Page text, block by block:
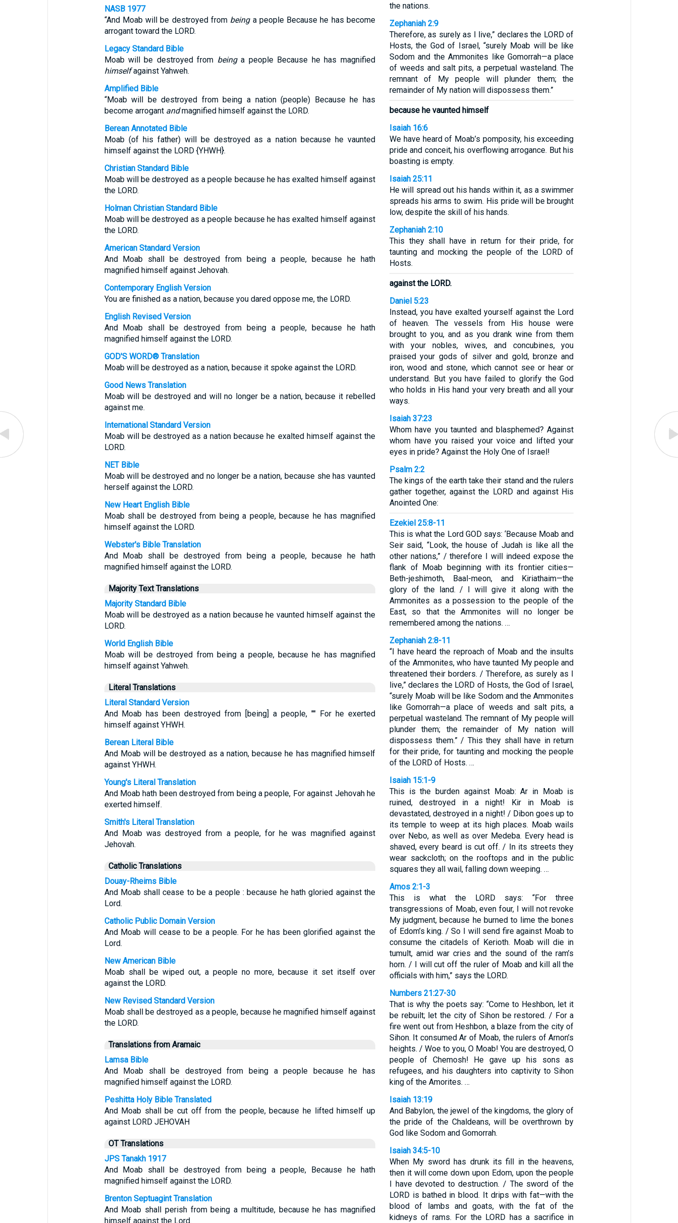
NASB 1977
“And Moab will be destroyed from beinga people Because he has become
arrogant toward the LORD.
Legacy Standard Bible
Moab will be destroyed from beinga people Because he has magnified
himselfagainst Yahweh.
Amplified Bible
“Moab will be destroyed from being a nation (people) Because he has
become arrogant andmagnified himself against the LORD.
Berean Annotated Bible
Moab (of his father) will be destroyed as a nation because he vaunted
himself against the LORD {YHWH}.
Christian Standard Bible
Moab will be destroyed as a people because he has exalted himself against
the LORD.
Holman Christian Standard Bible
Moab will be destroyed as a people because he has exalted himself against
the LORD.
American Standard Version
And Moab shall be destroyed from being a people, because he hath
magnified himself against Jehovah.
Contemporary English Version
You are finished as a nation, because you dared oppose me, the LORD.
English Revised Version
And Moab shall be destroyed from being a people, because he hath
magnified himself against the LORD.
GOD'S WORD® Translation
Moab will be destroyed as a nation, because it spoke against the LORD.
Good News Translation
Moab will be destroyed and will no longer be a nation, because it rebelled
against me.
International Standard Version
Moab will be destroyed as a nation because he exalted himself against the
LORD.
NET Bible
Moab will be destroyed and no longer be a nation, because she has vaunted
herself against the LORD.
New Heart English Bible
Moab shall be destroyed from being a people, because he has magnified
himself against the LORD.
Webster's Bible Translation
And Moab shall be destroyed from being a people, because he hath
magnified himself against the LORD.
Majority Text Translations
Majority Standard Bible
Moab will be destroyed as a nation because he vaunted himself against the
LORD.
World English Bible
Moab will be destroyed from being a people, because he has magnified
himself against Yahweh.
Literal Translations
Literal Standard Version
And Moab has been destroyed from [being] a people, "" For he exerted
himself against YHWH.
Berean Literal Bible
And Moab will be destroyed as a nation, because he has magnified himself
against YHWH.
Young's Literal Translation
And Moab hath been destroyed from being a people, For against Jehovah he
exerted himself.
Smith's Literal Translation
And Moab was destroyed from a people, for he was magnified against
Jehovah.
Catholic Translations
Douay-Rheims Bible
And Moab shall cease to be a people : because he hath gloried against the
Lord.
Catholic Public Domain Version
And Moab will cease to be a people. For he has been glorified against the
Lord.
New American Bible
Moab shall be wiped out, a people no more, because it set itself over
against the LORD.
New Revised Standard Version
Moab shall be destroyed as a people, because he magnified himself against
the LORD.
Translations from Aramaic
Lamsa Bible
And Moab shall be destroyed from being a people because he has
magnified himself against the LORD.
Peshitta Holy Bible Translated
And Moab shall be cut off from the people, because he lifted himself up
against LORD JEHOVAH
OT Translations
JPS Tanakh 1917
And Moab shall be destroyed from being a people, Because he hath
magnified himself against the LORD.
Brenton Septuagint Translation
And Moab shall perish from being a multitude, because he has magnified
himself against the Lord.
the nations.
Zephaniah 2:9
Therefore, as surely as I live,” declares the LORD of
Hosts, the God of Israel, “surely Moab will be like
Sodom and the Ammonites like Gomorrah—a place
of weeds and salt pits, a perpetual wasteland. The
remnant of My people will plunder them; the
remainder of My nation will dispossess them.”
because he vaunted himself
Isaiah 16:6
We have heard of Moab’s pomposity, his exceeding
pride and conceit, his overflowing arrogance. But his
boasting is empty.
Isaiah 25:11
He will spread out his hands within it, as a swimmer
spreads his arms to swim. His pride will be brought
low, despite the skill of his hands.
Zephaniah 2:10
This they shall have in return for their pride, for
taunting and mocking the people of the LORD of
Hosts.
against the LORD.
Daniel 5:23
Instead, you have exalted yourself against the Lord
of heaven. The vessels from His house were
brought to you, and as you drank wine from them
with your nobles, wives, and concubines, you
praised your gods of silver and gold, bronze and
iron, wood and stone, which cannot see or hear or
understand. But you have failed to glorify the God
who holds in His hand your very breath and all your
ways.
Isaiah 37:23
Whom have you taunted and blasphemed? Against
whom have you raised your voice and lifted your
eyes in pride? Against the Holy One of Israel!
Psalm 2:2
The kings of the earth take their stand and the rulers
gather together, against the LORD and against His
Anointed One:
Ezekiel 25:8-11
This is what the Lord GOD says: ‘Because Moab and
Seir said, “Look, the house of Judah is like all the
other nations,” / therefore I will indeed expose the
flank of Moab beginning with its frontier cities—
Beth-jeshimoth, Baal-meon, and Kiriathaim—the
glory of the land. / I will give it along with the
Ammonites as a possession to the people of the
East, so that the Ammonites will no longer be
remembered among the nations. …
Zephaniah 2:8-11
“I have heard the reproach of Moab and the insults
of the Ammonites, who have taunted My people and
threatened their borders. / Therefore, as surely as I
live,” declares the LORD of Hosts, the God of Israel,
“surely Moab will be like Sodom and the Ammonites
like Gomorrah—a place of weeds and salt pits, a
perpetual wasteland. The remnant of My people will
plunder them; the remainder of My nation will
dispossess them.” / This they shall have in return
for their pride, for taunting and mocking the people
of the LORD of Hosts. …
Isaiah 15:1-9
This is the burden against Moab: Ar in Moab is
ruined, destroyed in a night! Kir in Moab is
devastated, destroyed in a night! / Dibon goes up to
its temple to weep at its high places. Moab wails
over Nebo, as well as over Medeba. Every head is
shaved, every beard is cut off. / In its streets they
wear sackcloth; on the rooftops and in the public
squares they all wail, falling down weeping. …
Amos 2:1-3
This is what the LORD says: “For three
transgressions of Moab, even four, I will not revoke
My judgment, because he burned to lime the bones
of Edom’s king. / So I will send fire against Moab to
consume the citadels of Kerioth. Moab will die in
tumult, amid war cries and the sound of the ram’s
horn. / I will cut off the ruler of Moab and kill all the
officials with him,” says the LORD.
Numbers 21:27-30
That is why the poets say: “Come to Heshbon, let it
be rebuilt; let the city of Sihon be restored. / For a
fire went out from Heshbon, a blaze from the city of
Sihon. It consumed Ar of Moab, the rulers of Arnon’s
heights. / Woe to you, O Moab! You are destroyed, O
people of Chemosh! He gave up his sons as
refugees, and his daughters into captivity to Sihon
king of the Amorites. …
Isaiah 13:19
And Babylon, the jewel of the kingdoms, the glory of
the pride of the Chaldeans, will be overthrown by
God like Sodom and Gomorrah.
Isaiah 34:5-10
When My sword has drunk its fill in the heavens,
then it will come down upon Edom, upon the people
I have devoted to destruction. / The sword of the
LORD is bathed in blood. It drips with fat—with the
blood of lambs and goats, with the fat of the
kidneys of rams. For the LORD has a sacrifice in